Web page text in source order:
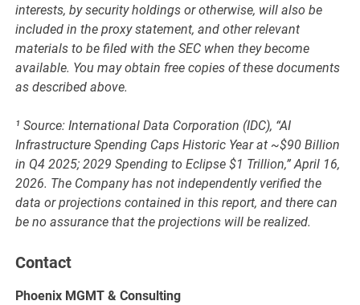
interests, by security holdings or otherwise, will also be
included in the proxy statement, and other relevant
materials to be filed with the SEC when they become
available. You may obtain free copies of these documents
as described above.
¹ Source: International Data Corporation (IDC), “AI
Infrastructure Spending Caps Historic Year at ~$90 Billion
in Q4 2025; 2029 Spending to Eclipse $1 Trillion,” April 16,
2026. The Company has not independently verified the
data or projections contained in this report, and there can
be no assurance that the projections will be realized.
Contact
Phoenix MGMT & Consulting